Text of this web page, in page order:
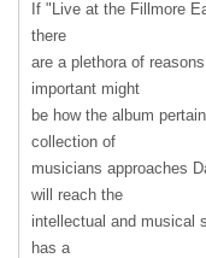
If "Live at the Fillmore
there
are a plethora of
important might
be how the album
collection of
musicians approaches
will reach the
intellectual and musical
has a